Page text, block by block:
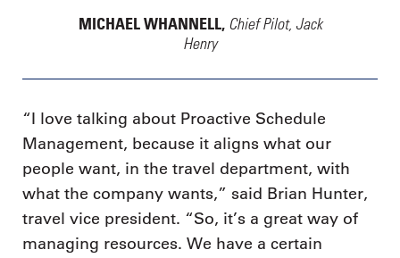
MICHAEL WHANNELL, Chief Pilot, Jack
Henry
“I love talking about Proactive Schedule
Management, because it aligns what our
people want, in the travel department, with
what the company wants,” said Brian Hunter,
travel vice president. “So, it’s a great way of
managing resources. We have a certain